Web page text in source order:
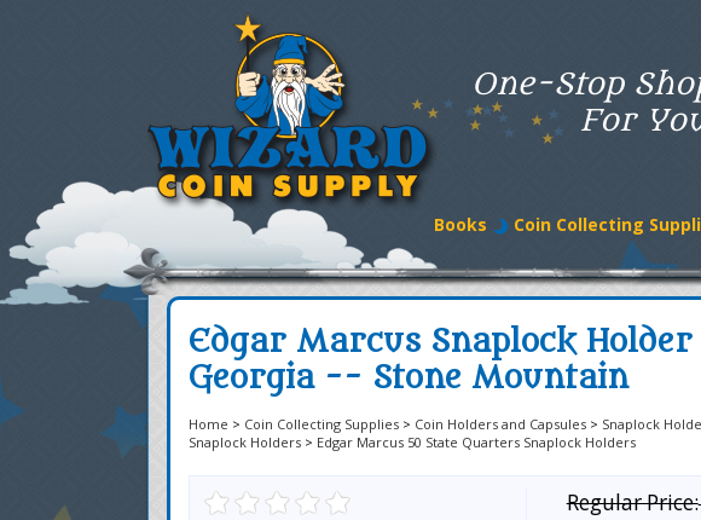
One-Stop
For
Books Coin Collecting
Edgar Marcus Snaplock
Georgia -- Stone Mountain
Home > Coin Collecting Supplies > Coin Holders and Capsules > Snaplock
Snaplock Holders > Edgar Marcus 50 State Quarters Snaplock Holders
Regular Price: